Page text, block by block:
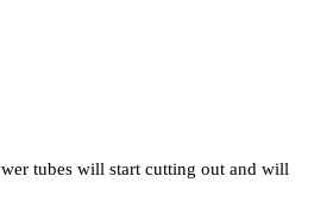
tubes will start cutting out and will